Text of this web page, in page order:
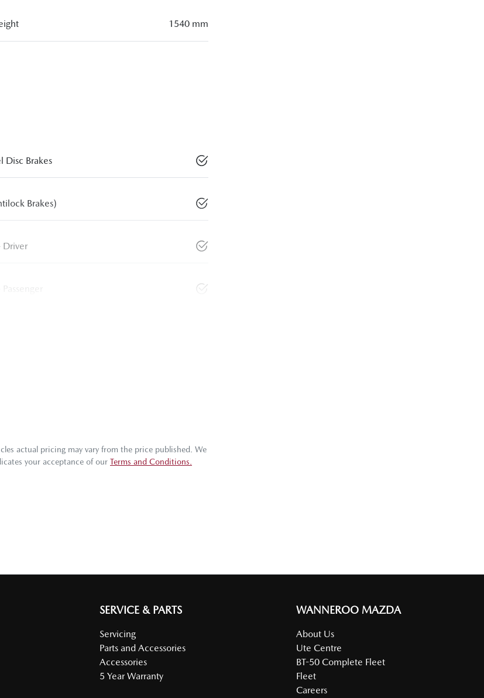
1540 mm
Disc Brakes
Brakes)
Driver
actual pricing may vary from the price published. We
your acceptance of our Terms and Conditions.
SERVICE & PARTS
Servicing
Parts and Accessories
Accessories
5 Year Warranty
WANNEROO MAZDA
About Us
Ute Centre
BT-50 Complete Fleet
Fleet
Careers